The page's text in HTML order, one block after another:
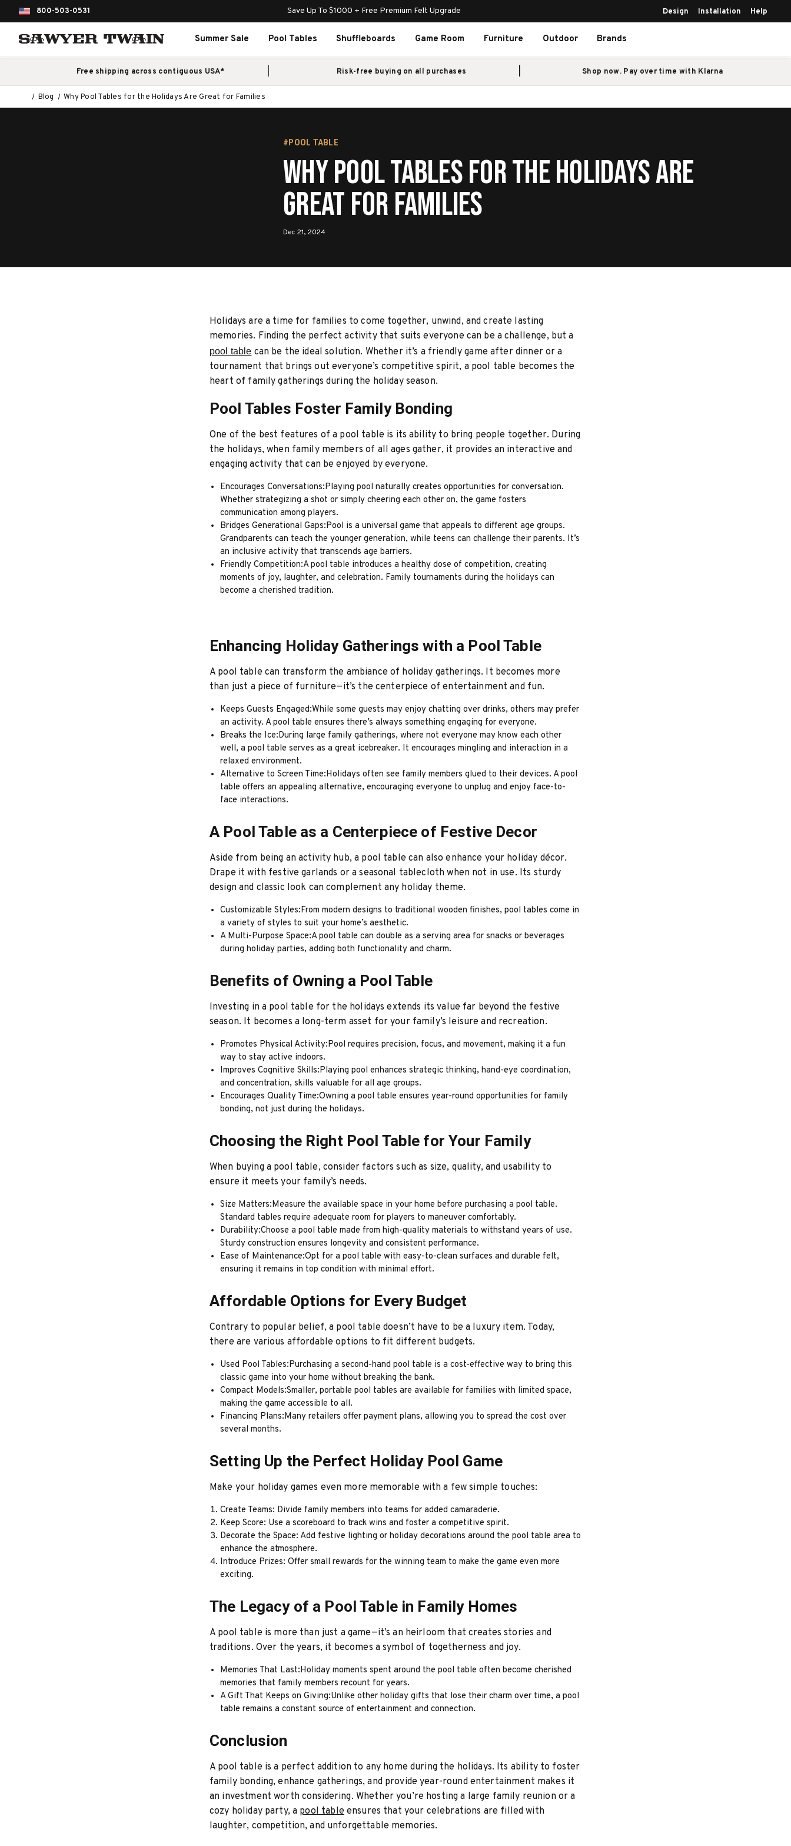
800-503-0531 Save Up To $1000 + Free Premium Felt Upgrade Design Installation Help
Summer Sale Pool Tables Shuffleboards Game Room Furniture Outdoor Brands
Free shipping across contiguous USA* Risk-free buying on all purchases Shop now. Pay over time with Klarna
Blog Why Pool Tables for the Holidays Are Great for Families
#POOL TABLE
Why Pool Tables for the Holidays Are
Great for Families
Dec 21, 2024
Holidays are a time for families to come together, unwind, and create lasting
memories. Finding the perfect activity that suits everyone can be a challenge, but a
pool tablecan be the ideal solution. Whether it’s a friendly game after dinner or a
tournament that brings out everyone’s competitive spirit, a pool table becomes the
heart of family gatherings during the holiday season.
Pool Tables Foster Family Bonding
One of the best features of a pool table is its ability to bring people together. During
the holidays, when family members of all ages gather, it provides an interactive and
engaging activity that can be enjoyed by everyone.
Encourages Conversations:Playing pool naturally creates opportunities for conversation.
Whether strategizing a shot or simply cheering each other on, the game fosters
communication among players.
Bridges Generational Gaps:Pool is a universal game that appeals to different age groups.
Grandparents can teach the younger generation, while teens can challenge their parents. It’s
an inclusive activity that transcends age barriers.
Friendly Competition:A pool table introduces a healthy dose of competition, creating
moments of joy, laughter, and celebration. Family tournaments during the holidays can
become a cherished tradition.
Enhancing Holiday Gatherings with a Pool Table
A pool table can transform the ambiance of holiday gatherings. It becomes more
than just a piece of furniture—it’s the centerpiece of entertainment and fun.
Keeps Guests Engaged:While some guests may enjoy chatting over drinks, others may prefer
an activity. A pool table ensures there’s always something engaging for everyone.
Breaks the Ice:During large family gatherings, where not everyone may know each other
well, a pool table serves as a great icebreaker. It encourages mingling and interaction in a
relaxed environment.
Alternative to Screen Time:Holidays often see family members glued to their devices. A pool
table offers an appealing alternative, encouraging everyone to unplug and enjoy face-to-
face interactions.
A Pool Table as a Centerpiece of Festive Decor
Aside from being an activity hub, a pool table can also enhance your holiday décor.
Drape it with festive garlands or a seasonal tablecloth when not in use. Its sturdy
design and classic look can complement any holiday theme.
Customizable Styles:From modern designs to traditional wooden finishes, pool tables come in
a variety of styles to suit your home’s aesthetic.
A Multi-Purpose Space:A pool table can double as a serving area for snacks or beverages
during holiday parties, adding both functionality and charm.
Benefits of Owning a Pool Table
Investing in a pool table for the holidays extends its value far beyond the festive
season. It becomes a long-term asset for your family’s leisure and recreation.
Promotes Physical Activity:Pool requires precision, focus, and movement, making it a fun
way to stay active indoors.
Improves Cognitive Skills:Playing pool enhances strategic thinking, hand-eye coordination,
and concentration, skills valuable for all age groups.
Encourages Quality Time:Owning a pool table ensures year-round opportunities for family
bonding, not just during the holidays.
Choosing the Right Pool Table for Your Family
When buying a pool table, consider factors such as size, quality, and usability to
ensure it meets your family’s needs.
Size Matters:Measure the available space in your home before purchasing a pool table.
Standard tables require adequate room for players to maneuver comfortably.
Durability:Choose a pool table made from high-quality materials to withstand years of use.
Sturdy construction ensures longevity and consistent performance.
Ease of Maintenance:Opt for a pool table with easy-to-clean surfaces and durable felt,
ensuring it remains in top condition with minimal effort.
Affordable Options for Every Budget
Contrary to popular belief, a pool table doesn’t have to be a luxury item. Today,
there are various affordable options to fit different budgets.
Used Pool Tables:Purchasing a second-hand pool table is a cost-effective way to bring this
classic game into your home without breaking the bank.
Compact Models:Smaller, portable pool tables are available for families with limited space,
making the game accessible to all.
Financing Plans:Many retailers offer payment plans, allowing you to spread the cost over
several months.
Setting Up the Perfect Holiday Pool Game
Make your holiday games even more memorable with a few simple touches:
Create Teams: Divide family members into teams for added camaraderie.
Keep Score: Use a scoreboard to track wins and foster a competitive spirit.
Decorate the Space: Add festive lighting or holiday decorations around the pool table area to
enhance the atmosphere.
Introduce Prizes: Offer small rewards for the winning team to make the game even more
exciting.
The Legacy of a Pool Table in Family Homes
A pool table is more than just a game—it’s an heirloom that creates stories and
traditions. Over the years, it becomes a symbol of togetherness and joy.
Memories That Last:Holiday moments spent around the pool table often become cherished
memories that family members recount for years.
A Gift That Keeps on Giving:Unlike other holiday gifts that lose their charm over time, a pool
table remains a constant source of entertainment and connection.
Conclusion
A pool table is a perfect addition to any home during the holidays. Its ability to foster
family bonding, enhance gatherings, and provide year-round entertainment makes it
an investment worth considering. Whether you’re hosting a large family reunion or a
cozy holiday party, a pool tableensures that your celebrations are filled with
laughter, competition, and unforgettable memories.